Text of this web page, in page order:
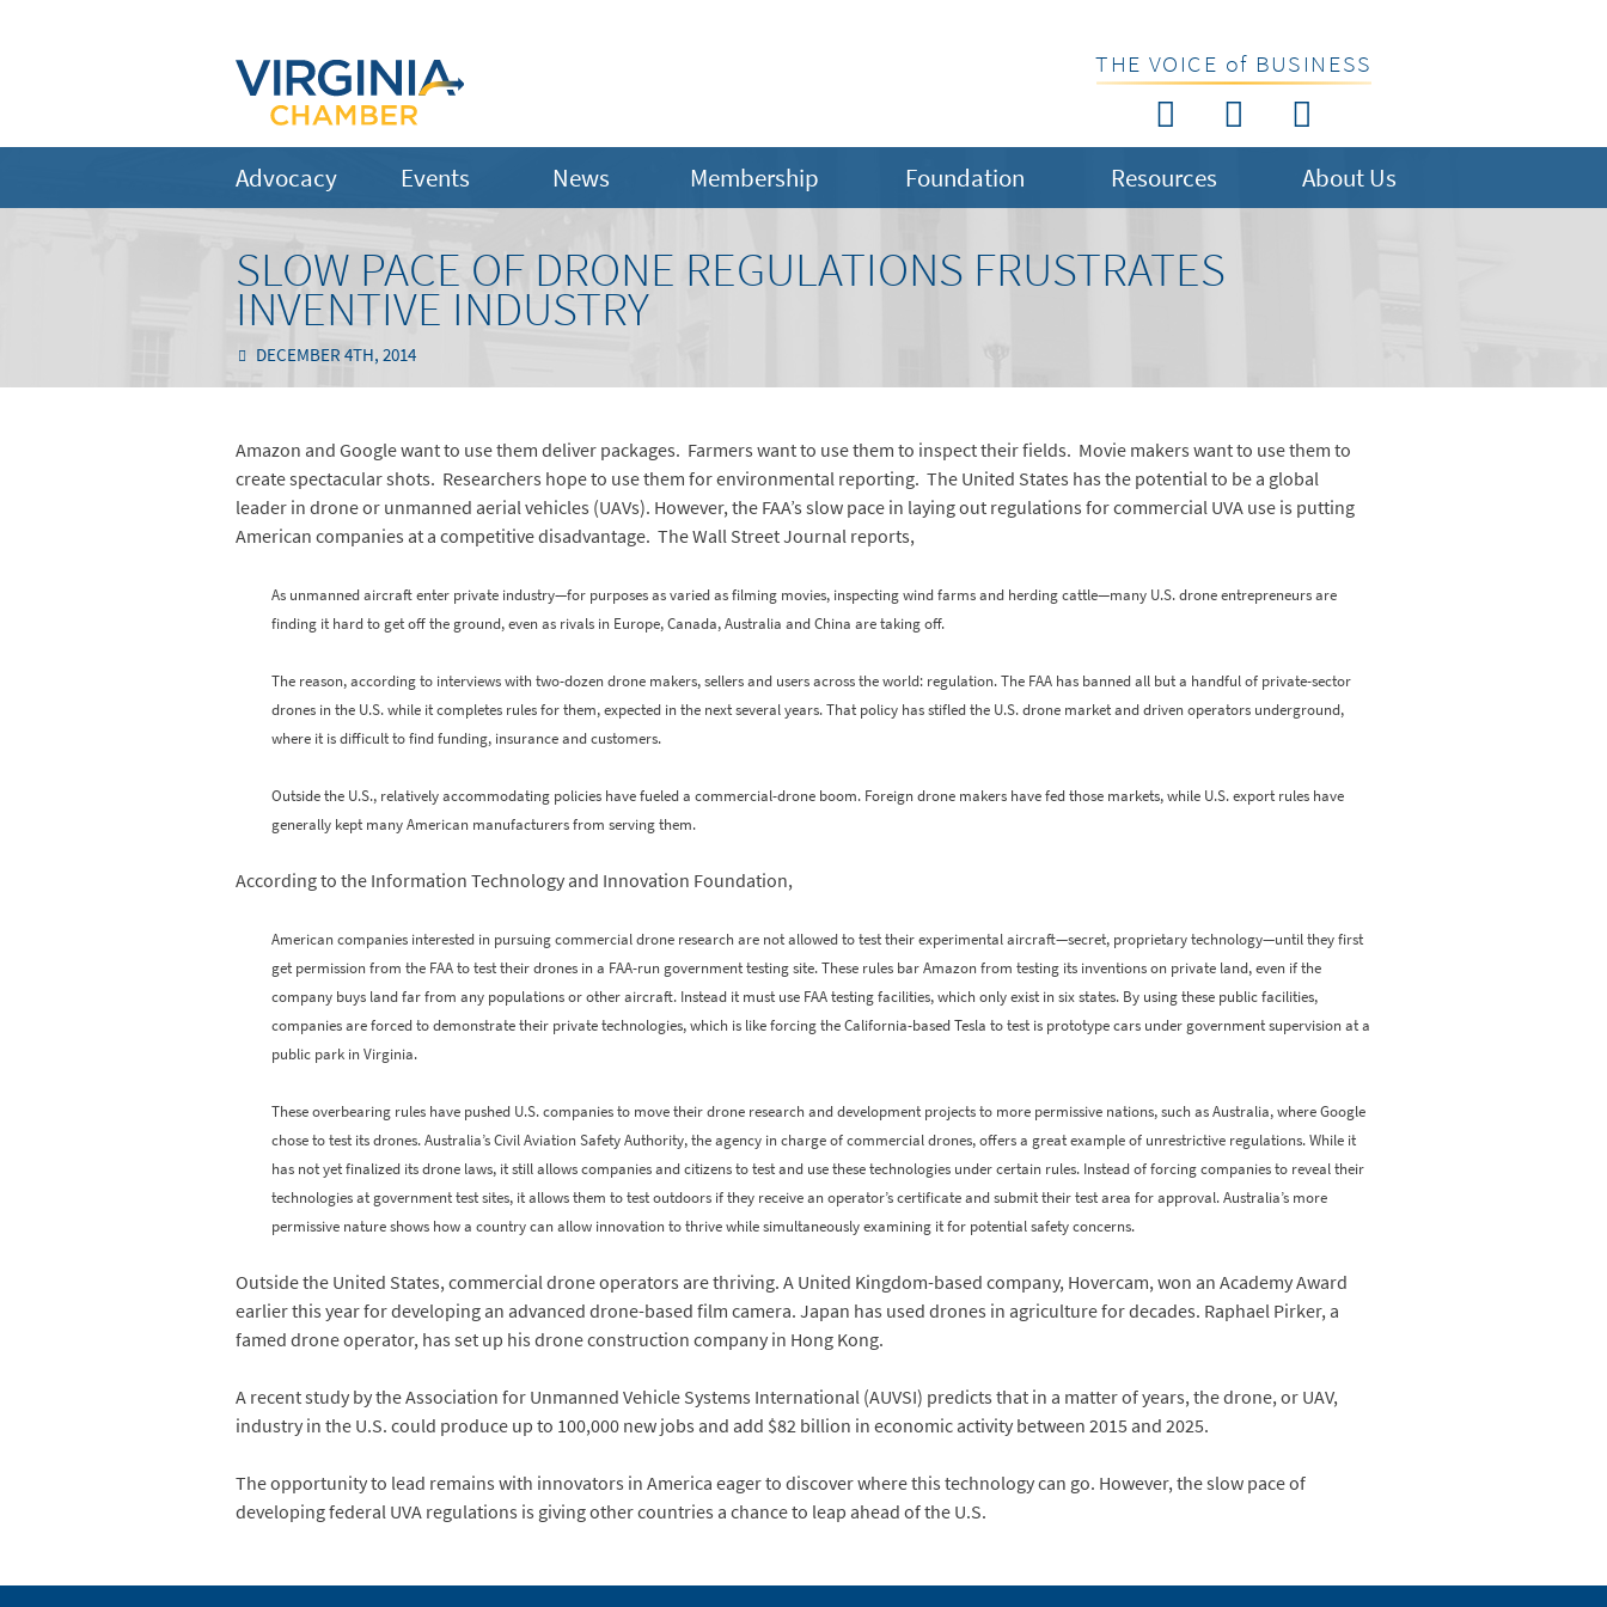
THE VOICE of BUSINESS
Advocacy Events News Membership Foundation Resources About Us
SLOW PACE OF DRONE REGULATIONS FRUSTRATES
INVENTIVE INDUSTRY
DECEMBER 4TH, 2014
Amazon and Google want to use them deliver packages. Farmers want to use them to inspect their fields. Movie makers want to use them to
create spectacular shots. Researchers hope to use them for environmental reporting. The United States has the potential to be a global
leader in drone or unmanned aerial vehicles (UAVs). However, the FAA’s slow pace in laying out regulations for commercial UVA use is putting
American companies at a competitive disadvantage. The Wall Street Journal reports,
As unmanned aircraft enter private industry—for purposes as varied as filming movies, inspecting wind farms and herding cattle—many U.S. drone entrepreneurs are
finding it hard to get off the ground, even as rivals in Europe, Canada, Australia and China are taking off.
The reason, according to interviews with two-dozen drone makers, sellers and users across the world: regulation. The FAA has banned all but a handful of private-sector
drones in the U.S. while it completes rules for them, expected in the next several years. That policy has stifled the U.S. drone market and driven operators underground,
where it is difficult to find funding, insurance and customers.
Outside the U.S., relatively accommodating policies have fueled a commercial-drone boom. Foreign drone makers have fed those markets, while U.S. export rules have
generally kept many American manufacturers from serving them.
According to the Information Technology and Innovation Foundation,
American companies interested in pursuing commercial drone research are not allowed to test their experimental aircraft—secret, proprietary technology—until they first
get permission from the FAA to test their drones in a FAA-run government testing site. These rules bar Amazon from testing its inventions on private land, even if the
company buys land far from any populations or other aircraft. Instead it must use FAA testing facilities, which only exist in six states. By using these public facilities,
companies are forced to demonstrate their private technologies, which is like forcing the California-based Tesla to test is prototype cars under government supervision at a
public park in Virginia.
These overbearing rules have pushed U.S. companies to move their drone research and development projects to more permissive nations, such as Australia, where Google
chose to test its drones. Australia’s Civil Aviation Safety Authority, the agency in charge of commercial drones, offers a great example of unrestrictive regulations. While it
has not yet finalized its drone laws, it still allows companies and citizens to test and use these technologies under certain rules. Instead of forcing companies to reveal their
technologies at government test sites, it allows them to test outdoors if they receive an operator’s certificate and submit their test area for approval. Australia’s more
permissive nature shows how a country can allow innovation to thrive while simultaneously examining it for potential safety concerns.
Outside the United States, commercial drone operators are thriving. A United Kingdom-based company, Hovercam, won an Academy Award
earlier this year for developing an advanced drone-based film camera. Japan has used drones in agriculture for decades. Raphael Pirker, a
famed drone operator, has set up his drone construction company in Hong Kong.
A recent study by the Association for Unmanned Vehicle Systems International (AUVSI) predicts that in a matter of years, the drone, or UAV,
industry in the U.S. could produce up to 100,000 new jobs and add $82 billion in economic activity between 2015 and 2025.
The opportunity to lead remains with innovators in America eager to discover where this technology can go. However, the slow pace of
developing federal UVA regulations is giving other countries a chance to leap ahead of the U.S.